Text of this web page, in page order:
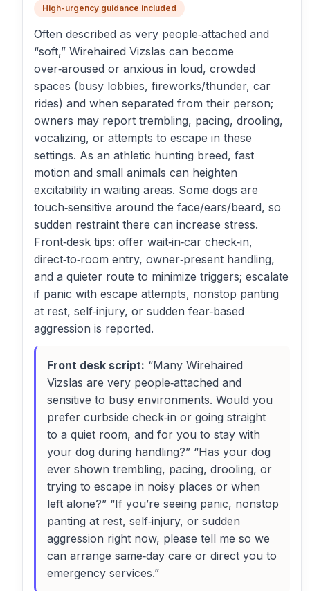
High-urgency guidance included
Often described as very people‑attached and
“soft,” Wirehaired Vizslas can become
over‑aroused or anxious in loud, crowded
spaces (busy lobbies, fireworks/thunder, car
rides) and when separated from their person;
owners may report trembling, pacing, drooling,
vocalizing, or attempts to escape in these
settings. As an athletic hunting breed, fast
motion and small animals can heighten
excitability in waiting areas. Some dogs are
touch‑sensitive around the face/ears/beard, so
sudden restraint there can increase stress.
Front‑desk tips: offer wait‑in‑car check‑in,
direct‑to‑room entry, owner‑present handling,
and a quieter route to minimize triggers; escalate
if panic with escape attempts, nonstop panting
at rest, self‑injury, or sudden fear‑based
aggression is reported.
Front desk script: “Many Wirehaired
Vizslas are very people‑attached and
sensitive to busy environments. Would you
prefer curbside check‑in or going straight
to a quiet room, and for you to stay with
your dog during handling?” “Has your dog
ever shown trembling, pacing, drooling, or
trying to escape in noisy places or when
left alone?” “If you’re seeing panic, nonstop
panting at rest, self‑injury, or sudden
aggression right now, please tell me so we
can arrange same‑day care or direct you to
emergency services.”